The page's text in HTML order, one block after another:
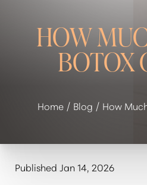
HOW
BOTOX
Home Blog How
Published Jan 14, 2026
◑
Contrast Mode